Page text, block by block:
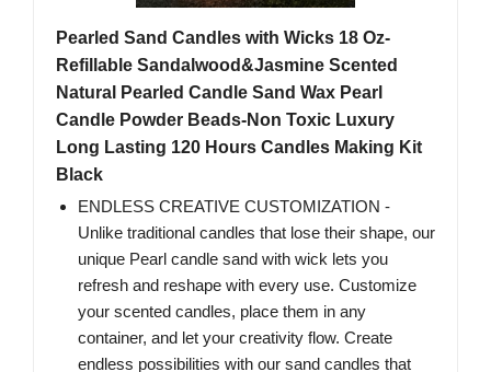
Pearled Sand Candles with Wicks 18 Oz-
Refillable Sandalwood&Jasmine Scented
Natural Pearled Candle Sand Wax Pearl
Candle Powder Beads-Non Toxic Luxury
Long Lasting 120 Hours Candles Making Kit
Black
ENDLESS CREATIVE CUSTOMIZATION -
Unlike traditional candles that lose their shape, our
unique Pearl candle sand with wick lets you
refresh and reshape with every use. Customize
your scented candles, place them in any
container, and let your creativity flow. Create
endless possibilities with our sand candles that